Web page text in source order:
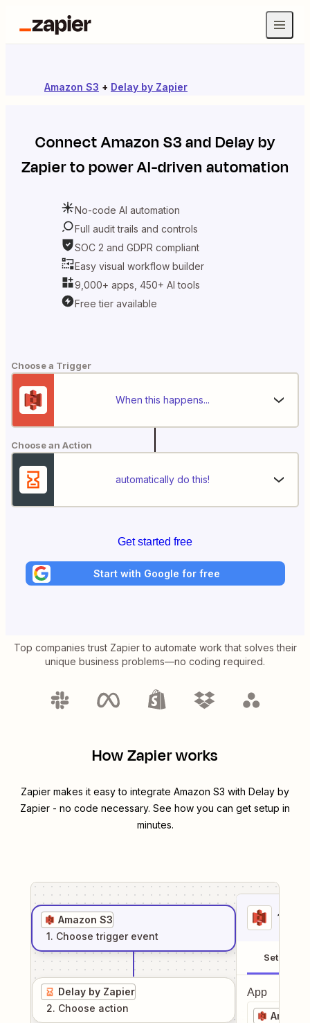
Amazon S3 + Delay by Zapier
ConnectAmazon S3andDelay by
Zapierto power AI-driven automation
No-code AI automation
Full audit trails and controls
SOC 2 and GDPR compliant
Easy visual workflow builder
9,000+ apps, 450+ AI tools
Free tier available
Choose a Trigger
When this happens...
Choose an Action
automatically do this!
Get started free
Start with Google for free
Top companies trust Zapier to automate work that solves their
unique business problems—no coding required.
How Zapier works
Zapier makes it easy to integrate Amazon S3 with Delay by
Zapier - no code necessary. See how you can get setup in
minutes.
Amazon S3
1. Choose trigger event
Delay by Zapier
2. Choose action
1
Setup
App